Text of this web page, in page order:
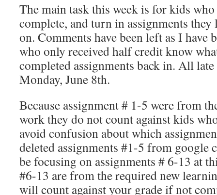
The main task this week is for kids
complete, and turn in assignments
on. Comments have been left as I have
who only received half credit know
completed assignments back in. All
Monday, June 8th.
Because assignment # 1-5 were from
work they do not count against kids
avoid confusion about which
deleted assignments #1-5 from google
be focusing on assignments # 6-13 at
#6-13 are from the required new
will count against your grade if not